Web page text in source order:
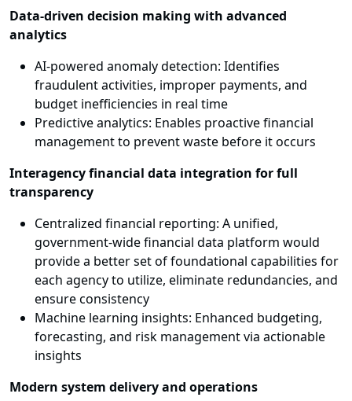
Data-driven decision making with advanced
analytics
AI-powered anomaly detection: Identifies
fraudulent activities, improper payments, and
budget inefficiencies in real time
Predictive analytics: Enables proactive financial
management to prevent waste before it occurs
Interagency financial data integration for full
transparency
Centralized financial reporting: A unified,
government-wide financial data platform would
provide a better set of foundational capabilities for
each agency to utilize, eliminate redundancies, and
ensure consistency
Machine learning insights: Enhanced budgeting,
forecasting, and risk management via actionable
insights
Modern system delivery and operations